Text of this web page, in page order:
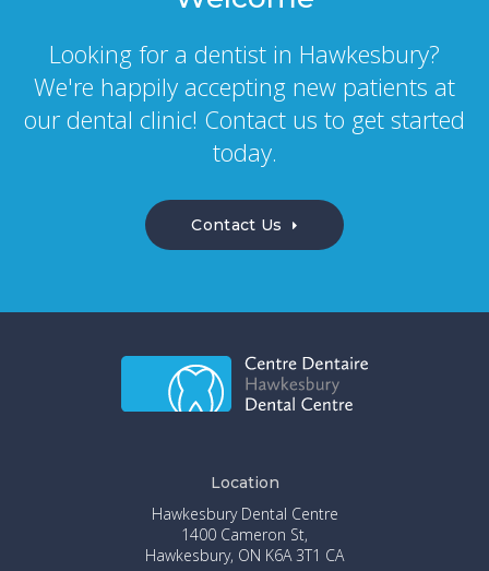
Looking for a dentist in Hawkesbury?
We're happily accepting new patients at
our dental clinic! Contact us to get started
today.
Contact Us
Location
Hawkesbury Dental Centre
1400 Cameron St
Hawkesbury ON K6A 3T1 CA